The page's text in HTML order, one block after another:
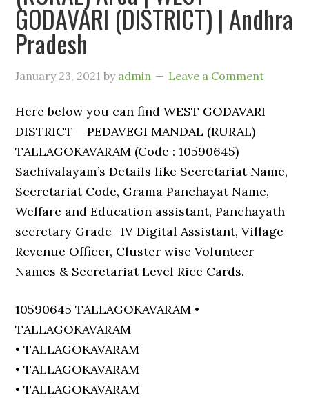
GODAVARI (DISTRICT) | Andhra
Pradesh
January 23, 2021 by admin Leave a Comment
Here below you can find WEST GODAVARI
DISTRICT – PEDAVEGI MANDAL (RURAL) –
TALLAGOKAVARAM (Code : 10590645)
Sachivalayam’s Details like Secretariat Name,
Secretariat Code, Grama Panchayat Name,
Welfare and Education assistant, Panchayath
secretary Grade -IV Digital Assistant, Village
Revenue Officer, Cluster wise Volunteer
Names & Secretariat Level Rice Cards.
10590645 TALLAGOKAVARAM •
TALLAGOKAVARAM
• TALLAGOKAVARAM
• TALLAGOKAVARAM
• TALLAGOKAVARAM